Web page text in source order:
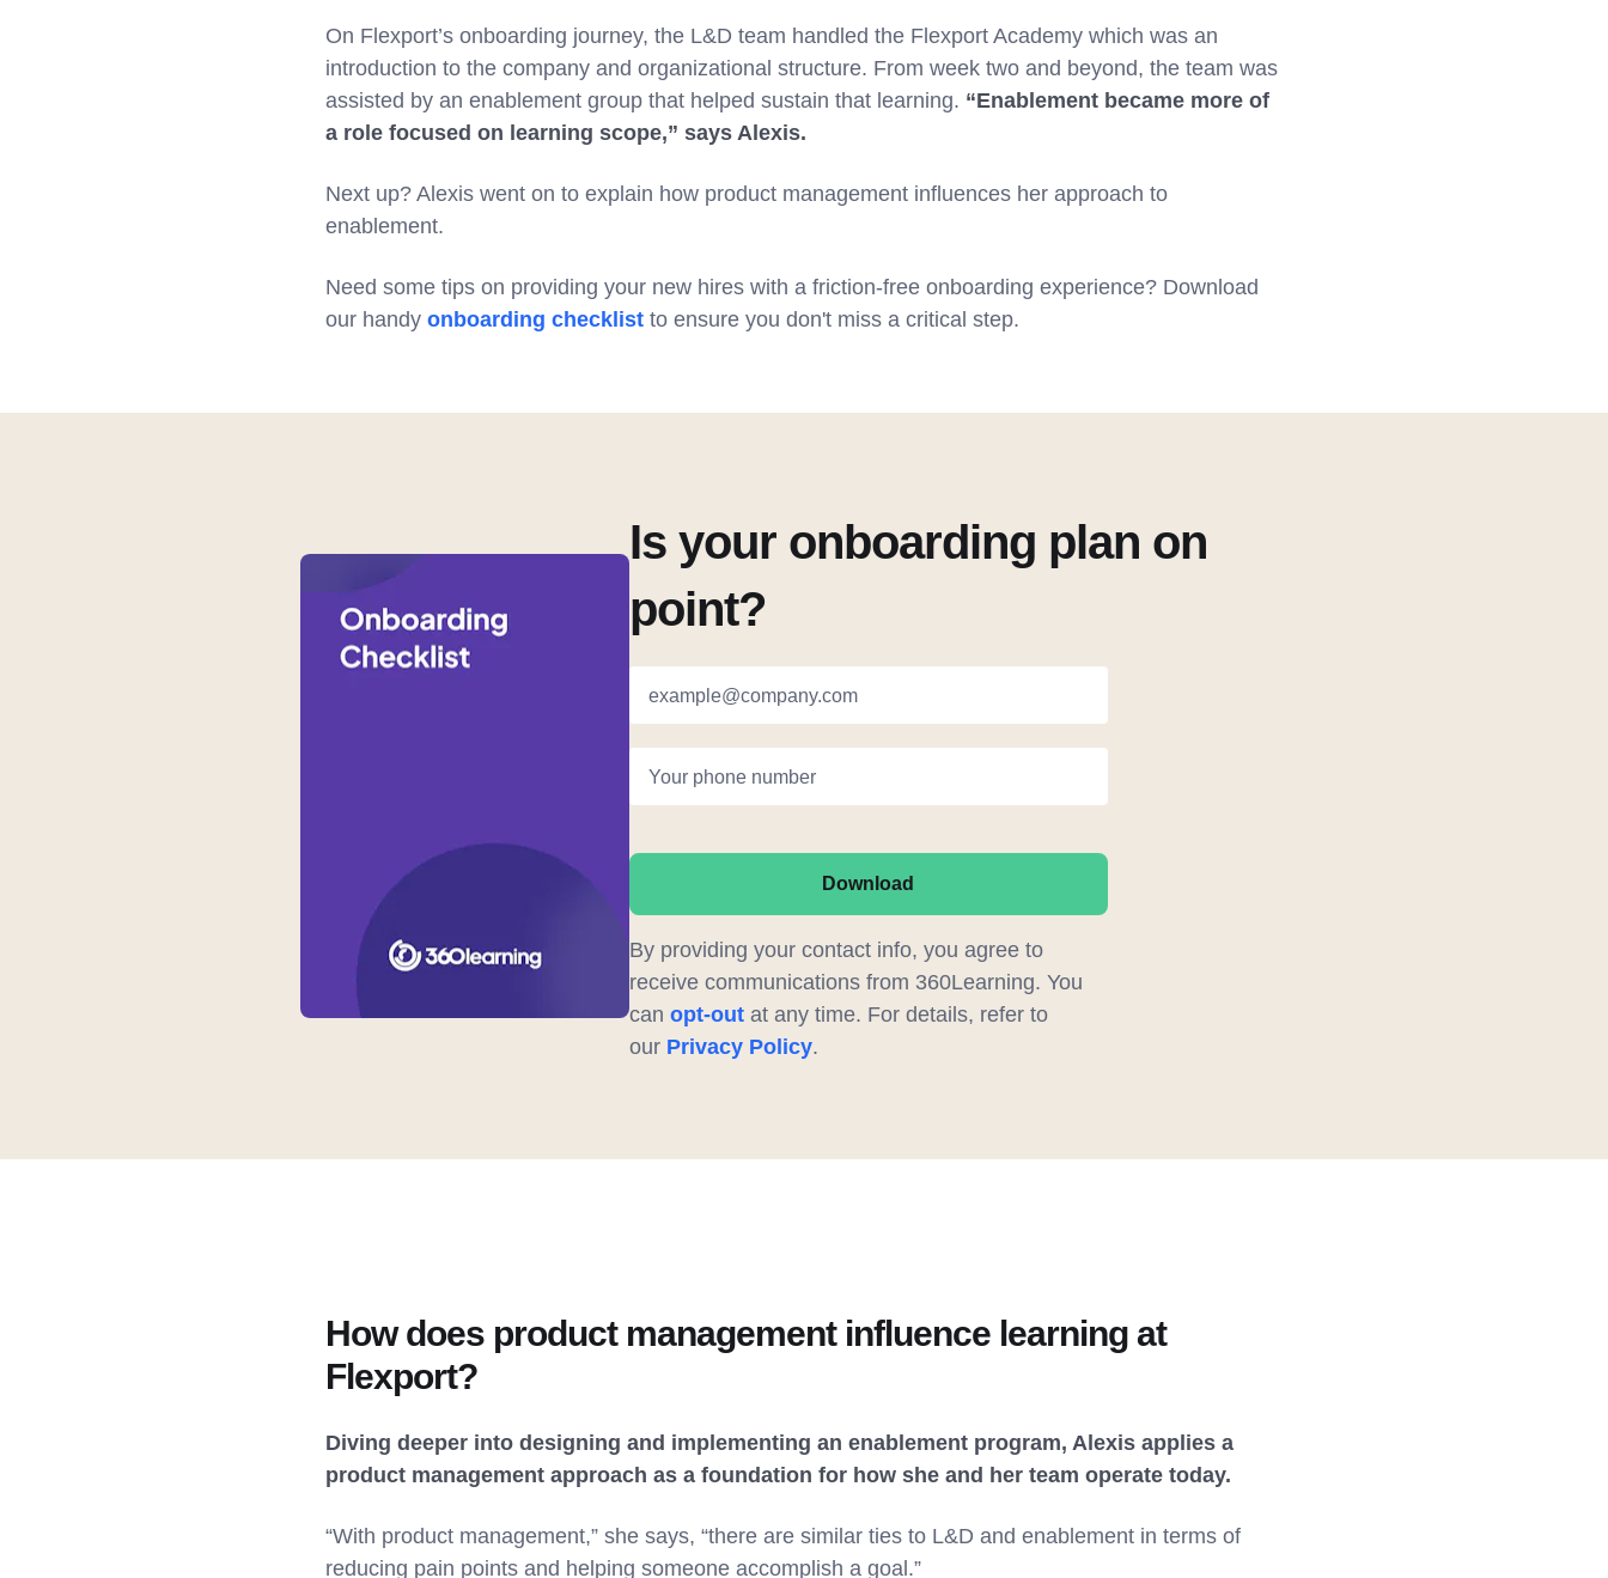
On Flexport’s onboarding journey, the L&D team handled the Flexport Academy which was an
introduction to the company and organizational structure. From week two and beyond, the team was
assisted by an enablement group that helped sustain that learning. “Enablement became more of
a role focused on learning scope,” says Alexis.
Next up? Alexis went on to explain how product management influences her approach to
enablement.
Need some tips on providing your new hires with a friction-free onboarding experience? Download
our handy onboarding checklist to ensure you don't miss a critical step.
Is your onboarding plan on
point?
example@company.com
Your phone number
Download
By providing your contact info, you agree to
receive communications from 360Learning. You
can opt-outat any time. For details, refer to
our Privacy Policy.
How does product management influence learning at
Flexport?
Diving deeper into designing and implementing an enablement program, Alexis applies a
product management approach as a foundation for how she and her team operate today.
“With product management,” she says, “there are similar ties to L&D and enablement in terms of
reducing pain points and helping someone accomplish a goal.”